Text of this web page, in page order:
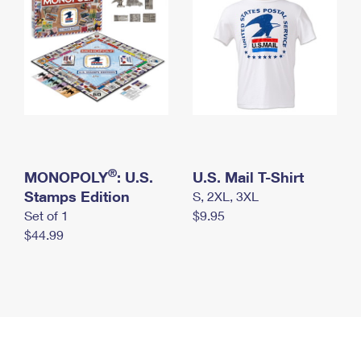
MONOPOLY®: U.S.
Stamps Edition
Set of 1
$44.99
U.S. Mail T-Shirt
S, 2XL, 3XL
$9.95